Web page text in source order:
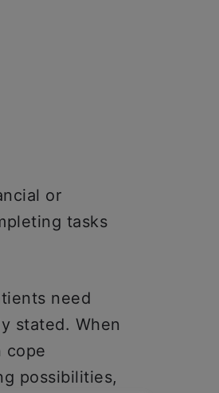
or
tasks
need
stated. When
cope
possibilities,